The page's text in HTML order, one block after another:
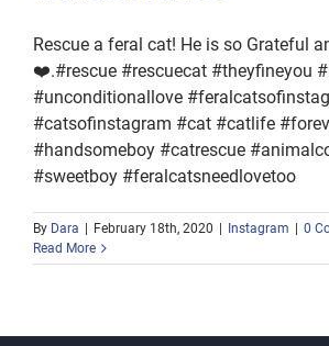
Rescue a feral cat! He is so
❤️.#rescue #rescuecat #theyfineyou
#unconditionallove
#catsofinstagram #cat #catlife
#handsomeboy #catrescue
#sweetboy #feralcatsneedlovetoo
By Dara February 18th, 2020 Instagram
0
Read More